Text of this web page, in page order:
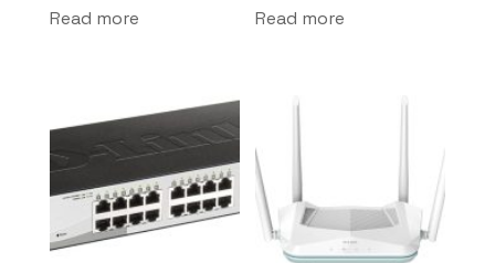
Read more Read more